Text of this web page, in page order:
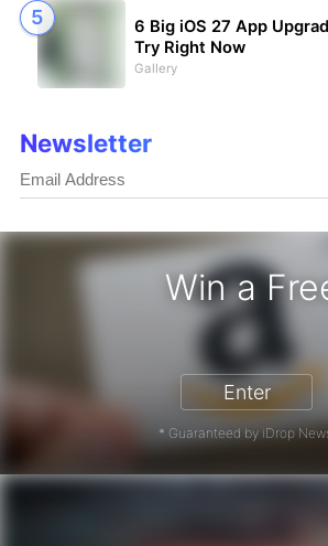
Win a
Gift Card - Win a
Enter
* Guaranteed by iDrop
6 Big iOS 27 App
Try Right Now
Gallery
Newsletter